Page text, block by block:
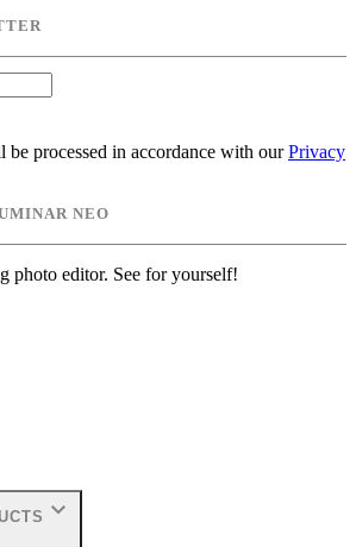
be processed in accordance with our Privacy
NEO
photo editor. See for yourself!
expand_more